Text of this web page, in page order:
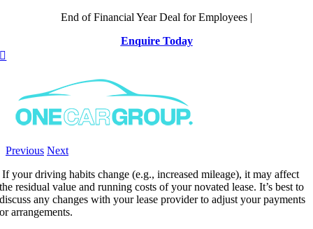
End of Financial Year Deal for Employees |
Enquire Today
Previous Next
If your driving habits change (e.g., increased mileage), it may affect
the residual value and running costs of your novated lease. It’s best to
discuss any changes with your lease provider to adjust your payments
or arrangements.